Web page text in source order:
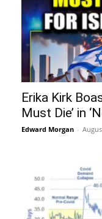
Erika Kirk
Must Die’ in
Edward Morgan -